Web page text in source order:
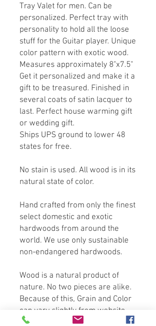
Tray Valet for men. Can be
personalized. Perfect tray with
personality to hold all the loose
stuff for the Guitar player. Unique
color pattern with exotic wood.
Measures approximately 8"x7.5"
Get it personalized and make it a
gift to be treasured. Finished in
several coats of satin lacquer to
last. Perfect house warming gift
or wedding gift.
Ships UPS ground to lower 48
states for free.
No stain is used. All wood is in its
natural state of color.
Hand crafted from only the finest
select domestic and exotic
hardwoods from around the
world. We use only sustainable
non-endangered hardwoods.
Wood is a natural product of
nature. No two pieces are alike.
Because of this, Grain and Color
can vary slightly from website
photography. All Measurements